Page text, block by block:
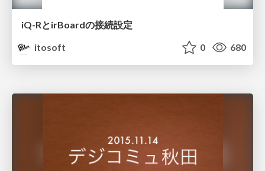
iQ-RとirBoardの接続設定
itosoft
0 680